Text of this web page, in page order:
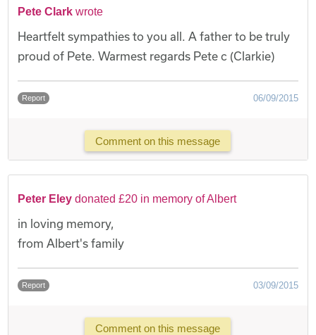
Pete Clark wrote
Heartfelt sympathies to you all. A father to be truly
proud of Pete. Warmest regards Pete c (Clarkie)
Report 06/09/2015
Comment on this message
Peter Eley donated £20 in memory of Albert
in loving memory,
from Albert's family
Report 03/09/2015
Comment on this message